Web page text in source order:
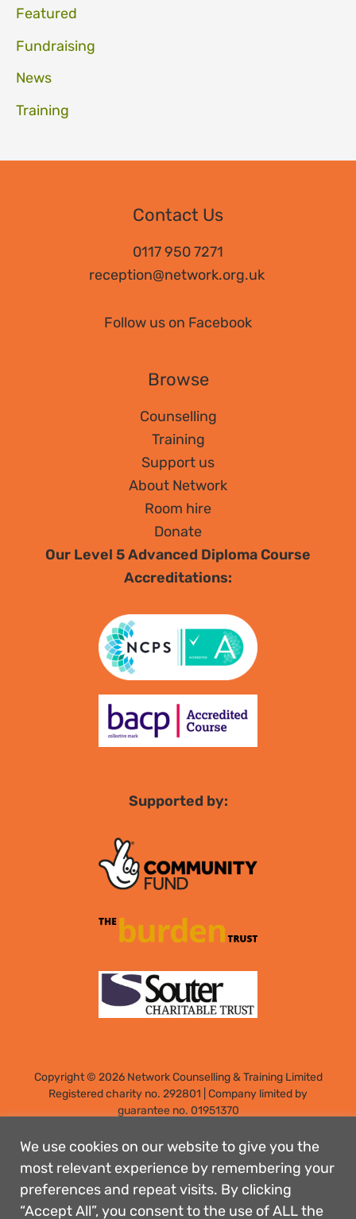
Featured
Fundraising
News
Training
Contact Us
0117 950 7271
reception@network.org.uk
Follow us on Facebook
Browse
Counselling
Training
Support us
About Network
Room hire
Donate
Our Level 5 Advanced Diploma Course
Accreditations:
Supported by:
Copyright © 2026 Network Counselling & Training Limited
Registeredcharity no. 292801 Company limited by
guarantee no. 01951370
7PS
Designed by: Rebecca Holdstock
Contact us
Privacy policies
We use cookies on our website to give you the
most relevant experience by remembering your
preferences and repeat visits. By clicking
“Accept All”, you consent to the use of ALL the